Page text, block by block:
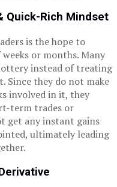
Quick-Rich Mindset
is the hope to
or months. Many
instead of treating
Since they do not make
involved in it, they
term trades or
get any instant gains
ultimately leading